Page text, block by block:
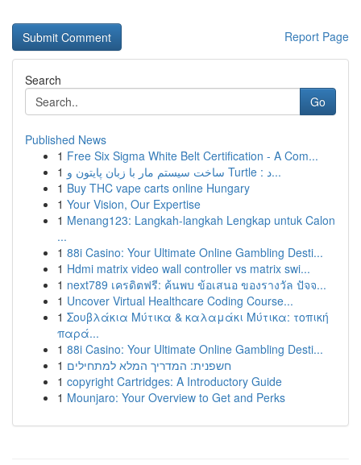
Report Page
Search
Go
Published News
1 Free Six Sigma White Belt Certification - A Com...
1
ساخت سیستم مار با زبان پایتون و Turtle : د...
1 Buy THC vape carts online Hungary
1 Your Vision, Our Expertise
1 Menang123: Langkah-langkah Lengkap untuk Calon
...
1 88i Casino: Your Ultimate Online Gambling Desti...
1 Hdmi matrix video wall controller vs matrix swi...
1 next789 เครดิตฟรี: ค้นพบ ข้อเสนอ ของรางวัล ปัจจ...
1 Uncover Virtual Healthcare Coding Course...
1 Σουβλάκια Μύτικα & καλαμάκι Μύτικα: τοπική
παρά...
1 88i Casino: Your Ultimate Online Gambling Desti...
1 חשפנית: המדריך המלא למתחילים
1 copyright Cartridges: A Introductory Guide
1 Mounjaro: Your Overview to Get and Perks